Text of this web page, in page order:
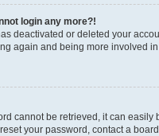
login any more?!
deactivated or deleted your
again and being more involved in
cannot be retrieved, it can
your password, contact a